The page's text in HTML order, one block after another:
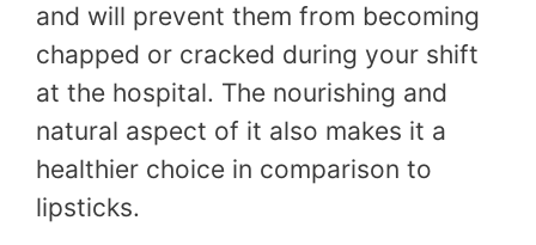
and will prevent them from becoming
chapped or cracked during your shift
at the hospital. The nourishing and
natural aspect of it also makes it a
healthier choice in comparison to
lipsticks.